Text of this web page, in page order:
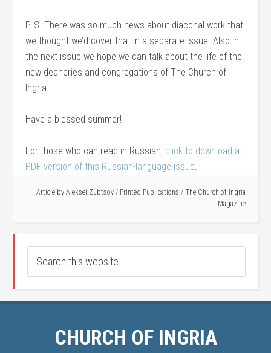
P. S. There was so much news about diaconal work that
we thought we’d cover that in a separate issue. Also in
the next issue we hope we can talk about the life of the
new deaneries and congregations of The Church of
Ingria.
Have a blessed summer!
For those who can read in Russian, click to download a
PDF version of this Russian-language issue.
Article by Aleksei Zubtsov / Printed Publications / The Church of Ingria
Magazine
CHURCH OF INGRIA